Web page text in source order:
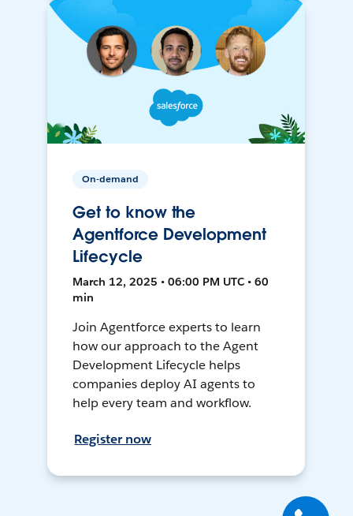
On-demand
Get to know the
Agentforce Development
Lifecycle
March 12, 2025 • 06:00 PM UTC • 60
min
Join Agentforce experts to learn
how our approach to the Agent
Development Lifecycle helps
companies deploy AI agents to
help every team and workflow.
Register now